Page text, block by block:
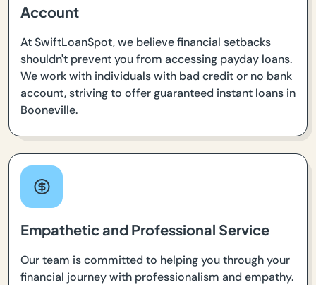
Account
At SwiftLoanSpot, we believe financial setbacks
shouldn't prevent you from accessing payday loans.
We work with individuals with bad credit or no bank
account, striving to offer guaranteed instant loans in
Booneville.
Empathetic and Professional Service
Our team is committed to helping you through your
financial journey with professionalism and empathy.